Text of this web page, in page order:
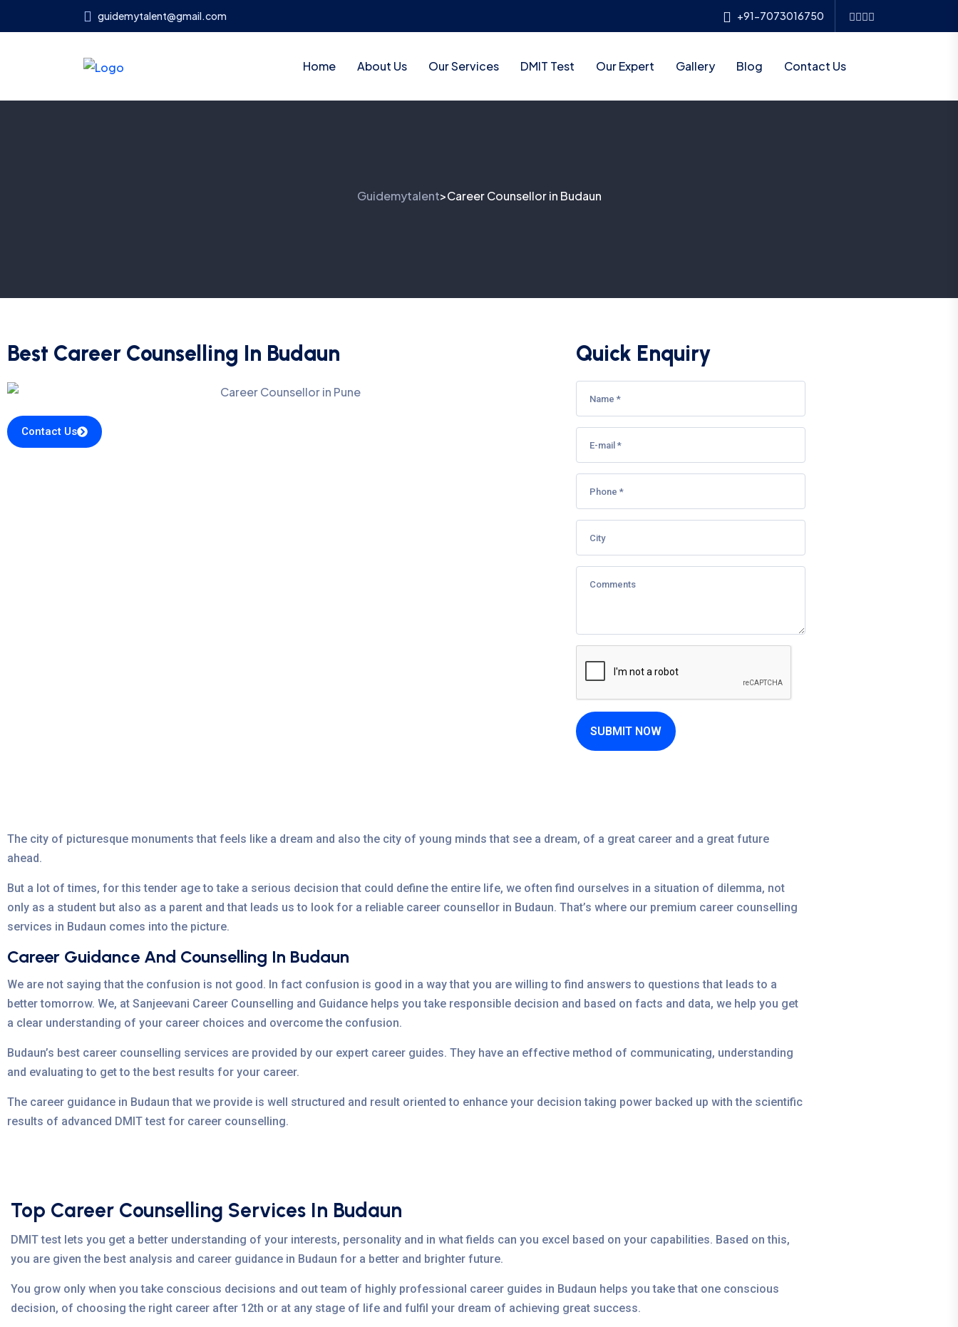
guidemytalent@gmail.com +91-7073016750
Home About Us Our Services DMIT Test Our Expert Gallery Blog Contact Us
Guidemytalent>Career Counsellor in Budaun
Best Career Counselling In Budaun
Contact Us
Quick Enquiry
SUBMIT NOW
The city of picturesque monuments that feels like a dream and also the city of young minds that see a dream, of a great career and a great future
ahead.
But a lot of times, for this tender age to take a serious decision that could define the entire life, we often find ourselves in a situation of dilemma, not
only as a student but also as a parent and that leads us to look for a reliable career counsellor in Budaun. That’s where our premium career counselling
services in Budaun comes into the picture.
Career Guidance And Counselling In Budaun
We are not saying that the confusion is not good. In fact confusion is good in a way that you are willing to find answers to questions that leads to a
better tomorrow. We, at Sanjeevani Career Counselling and Guidance helps you take responsible decision and based on facts and data, we help you get
a clear understanding of your career choices and overcome the confusion.
Budaun’s best career counselling services are provided by our expert career guides. They have an effective method of communicating, understanding
and evaluating to get to the best results for your career.
The career guidance in Budaun that we provide is well structured and result oriented to enhance your decision taking power backed up with the scientific
results of advanced DMIT test for career counselling.
Top Career Counselling Services In Budaun
DMIT test lets you get a better understanding of your interests, personality and in what fields can you excel based on your capabilities. Based on this,
you are given the best analysis and career guidance in Budaun for a better and brighter future.
You grow only when you take conscious decisions and out team of highly professional career guides in Budaun helps you take that one conscious
decision, of choosing the right career after 12th or at any stage of life and fulfil your dream of achieving great success.